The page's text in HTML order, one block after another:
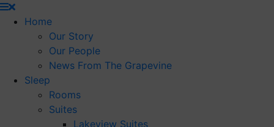
Home
Our Story
Our People
News From The Grapevine
Sleep
Rooms
Suites
Lakeview Suites